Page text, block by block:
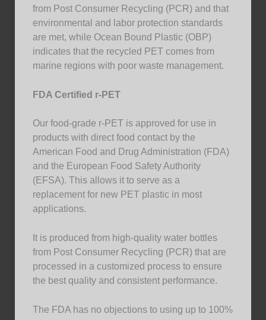
from Post Consumer Recycling (PCR) and that
environmental and labor protection standards
are met, while Ocean Bound Plastic (OBP)
indicates that the recycled PET comes from
marine regions with poor waste management.
FDA Certified r-PET
Our food-grade r-PET is approved for use in
products with direct food contact by the
American Food and Drug Administration (FDA)
and the European Food Safety Authority
(EFSA). This allows it to serve as a
replacement for new PET plastic in most
applications.
It is produced from high-quality water bottles
from Post Consumer Recycling (PCR) that are
processed in a customized process to ensure
the best quality and consistent performance.
The FDA has no objections to using up to 100%